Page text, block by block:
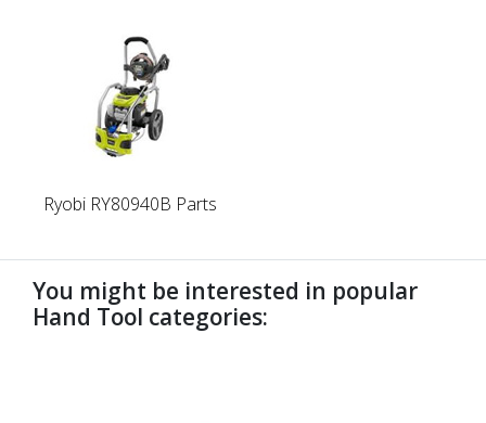
Ryobi RY80940B Parts
You might be interested in popular
Hand Tool categories: